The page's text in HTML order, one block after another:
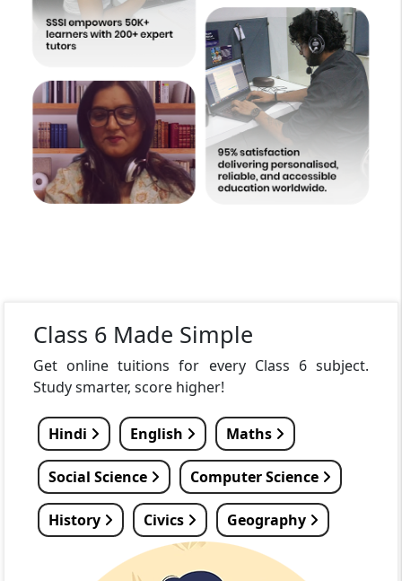
Class 6 Made Simple
Get online tuitions for every Class 6 subject.
Study smarter, score higher!
Hindi English Maths
Social Science Computer Science
History Civics Geography